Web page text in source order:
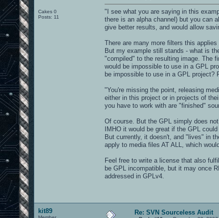
Cakes 0
Posts: 11
"I see what you are saying in this
there is an alpha channel) but you can
give better results, and would allow
There are many more filters this
But my example still stands - what is
"compiled" to the resulting image. The
would be impossible to use in a GPL
be impossible to use in a GPL project?
"You're missing the point, releasing
either in this project or in projects of
you have to work with are "finished"
Of course. But the GPL simply does
IMHO it would be great if the GPL
But currently, it doesn't, and "lives" in
apply to media files AT ALL, which
Feel free to write a license that also
be GPL incompatible, but it may once
addressed in GPLv4.
kit89 Re: SVN Sourceless Audit